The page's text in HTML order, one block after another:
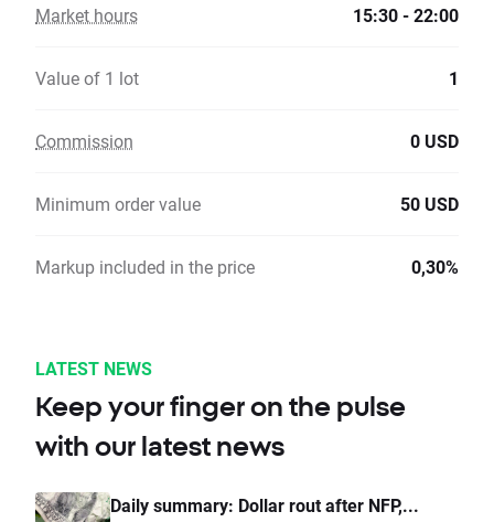
Market hours 15:30 - 22:00
Value of 1 lot 1
Commission 0 USD
Minimum order value 50 USD
Markup included in the price 0,30%
LATEST NEWS
Keep your finger on the pulse
with our latest news
Daily summary: Dollar rout after NFP,...